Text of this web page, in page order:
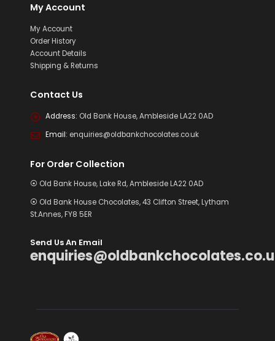
My Account
My Account
Order History
Account Details
Shipping & Returns
Contact Us
Address: Old Bank House, Ambleside LA22 0AD
Email: enquiries@oldbankchocolates.co.uk
For Order Collection
⦿ Old Bank House, Lake Rd, Ambleside LA22 0AD
⦿ Old Bank House Chocolates, 43 Clifton Street, Lytham
St.Annes, FY8 5ER
Send Us An Email